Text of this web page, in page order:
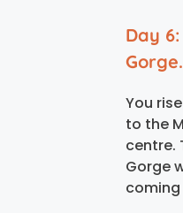
Day
Gorge.
You
to the
centre.
Gorge